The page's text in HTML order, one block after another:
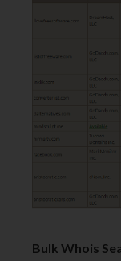
Bulk Whois